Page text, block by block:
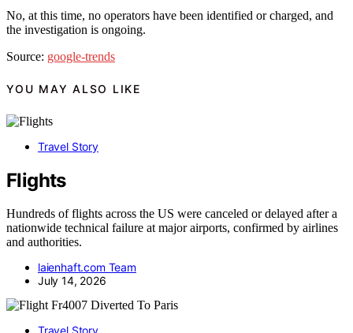
No, at this time, no operators have been identified or charged, and
the investigation is ongoing.
Source: google-trends
YOU MAY ALSO LIKE
Travel Story
Flights
Hundreds of flights across the US were canceled or delayed after a
nationwide technical failure at major airports, confirmed by airlines
and authorities.
laienhaft.com Team
July 14, 2026